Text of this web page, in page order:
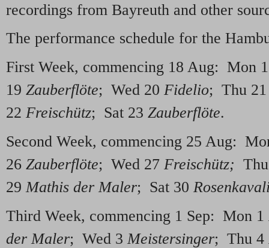
recordings from Bayreuth and other
The performance schedule for the
First Week, commencing 18 Aug: Mon
19 Zauberflöte; Wed 20 Fidelio; Thu
22 Freischütz; Sat 23 Zauberflöte.
Second Week, commencing 25 Aug:
26 Zauberflöte; Wed 27 Freischütz;
29Mathis der Maler; Sat 30
Third Week, commencing 1 Sep: Mon 1
der Maler; Wed 3 Meistersinger; Thu 4